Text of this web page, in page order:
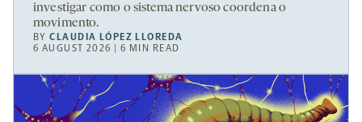
investigar como o sistema nervoso coordena o
movimento.
BYCLAUDIA LÓPEZ LLOREDA
6 AUGUST 2026 | 6 MIN READ